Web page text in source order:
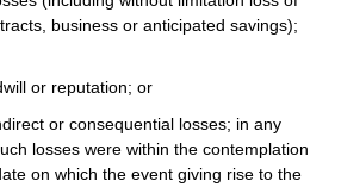
business or anticipated savings);
or reputation; or
or consequential losses; in any
losses were within the contemplation
on which the event giving rise to the